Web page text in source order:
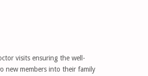
visits ensuring the well-
new members into their family